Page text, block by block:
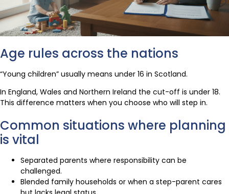
Age rules across the nations
“Young children” usually means under 16 in Scotland.
In England, Wales and Northern Ireland the cut-off is under 18.
This difference matters when you choose who will step in.
Common situations where planning
is vital
Separated parents where responsibility can be
challenged.
Blended family households or when a step-parent cares